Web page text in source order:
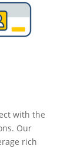
with the
Our
rich